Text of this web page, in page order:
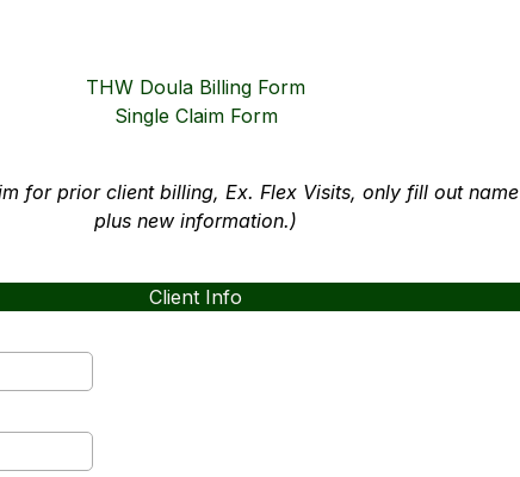
THW Doula Billing Form
Single Claim Form
for prior client billing, Ex. Flex Visits, only fill out name
plus new information.)
Client Info